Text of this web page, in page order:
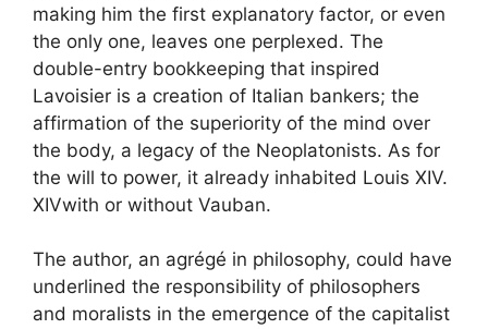
making him the first explanatory factor, or even
the only one, leaves one perplexed. The
double-entry bookkeeping that inspired
Lavoisier is a creation of Italian bankers; the
affirmation of the superiority of the mind over
the body, a legacy of the Neoplatonists. As for
the will to power, it already inhabited Louis XIV.
XIVwith or without Vauban.
The author, an agrégé in philosophy, could have
underlined the responsibility of philosophers
and moralists in the emergence of the capitalist